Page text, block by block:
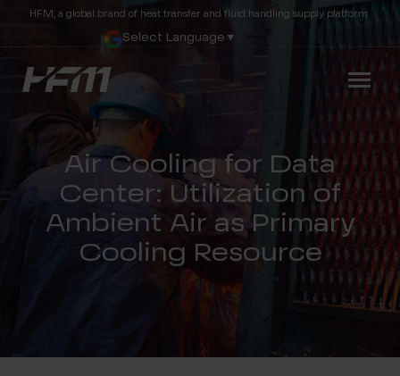
HFM, a global brand of heat transfer and fluid handling supply platform.
Select Language ▼
Air Cooling for Data
Center: Utilization of
Ambient Air as Primary
Cooling Resource